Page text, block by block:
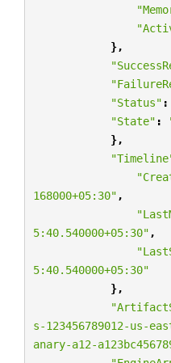
},
"Status" :
"State" :
},
168000+05:30" ,
5:40.540000+05:30" ,
5:40.540000+05:30"
},
s-123456789012-us-
anary-a12-